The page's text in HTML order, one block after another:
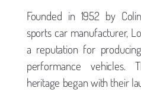
Founded in 1952 by
sports car manufacturer,
a reputation for
performance vehicles.
heritage began with their